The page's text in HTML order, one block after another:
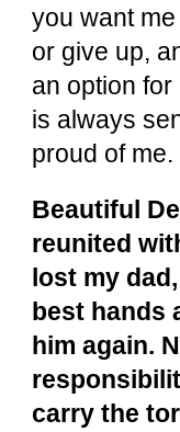
you want
or give up,
an option
is always
proud of me.
Beautiful
reunited
lost my
best hands
him again.
carry the